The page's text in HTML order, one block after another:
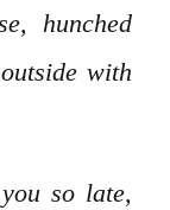
hunched
with
so late,